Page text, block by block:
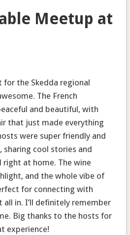
Meetup at
for the Skedda regional
The French
and beautiful, with
that just made everything
were super friendly and
cool stories and
right at home. The wine
and the whole vibe of
for connecting with
all in. I’ll definitely remember
Big thanks to the hosts for
experience!